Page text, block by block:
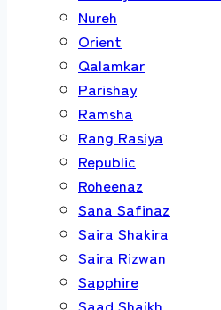
Nureh
Orient
Qalamkar
Parishay
Ramsha
Rang Rasiya
Republic
Roheenaz
Sana Safinaz
Saira Shakira
Saira Rizwan
Sapphire
Saad Shaikh